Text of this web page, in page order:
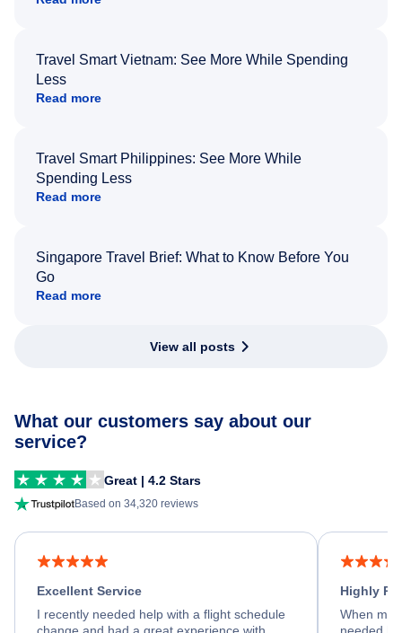
Travel Smart Vietnam: See More While Spending
Less
Read more
Travel Smart Philippines: See More While
Spending Less
Read more
Singapore Travel Brief: What to Know Before You
Go
Read more
View all posts
What our customers say about our
service?
Great | 4.2 Stars
Based on 34,320 reviews
Excellent Service
I recently needed help with a flight schedule
Highly
When my